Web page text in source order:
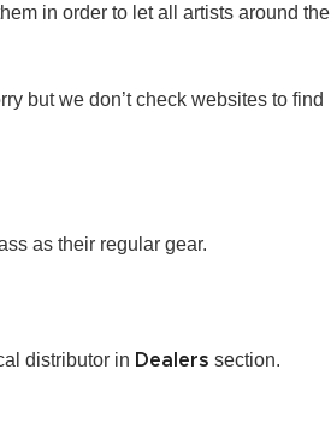
in order to let all artists around the
but we don’t check websites to find
as their regular gear.
distributor in Dealers section.